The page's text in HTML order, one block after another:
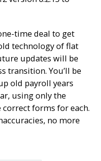
time deal to get
technology of flat
updates will be
transition. You’ll be
old payroll years
using only the
forms for each.
no more